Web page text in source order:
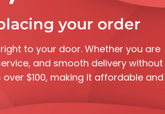
your order
to your door. Whether you are
and smooth delivery without
$100, making it affordable and